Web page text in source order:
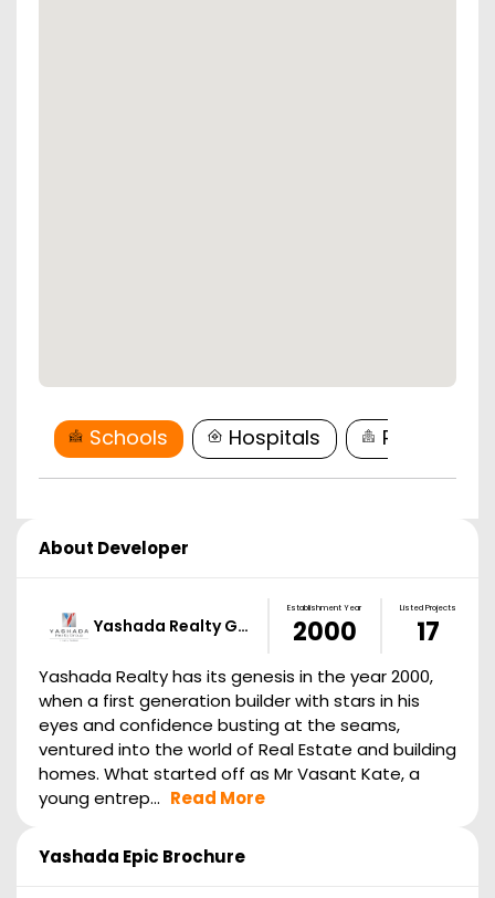
Schools Hospitals
About Developer
Yashada Realty G…
Establishment Year
2000
Listed Projects
17
Yashada Realty has its genesis in the year 2000,
when a first generation builder with stars in his
eyes and confidence busting at the seams,
ventured into the world of Real Estate and building
homes. What started off as Mr Vasant Kate, a
young entrep... Read More
Yashada Epic Brochure